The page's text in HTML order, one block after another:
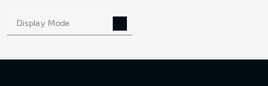
Display Mode